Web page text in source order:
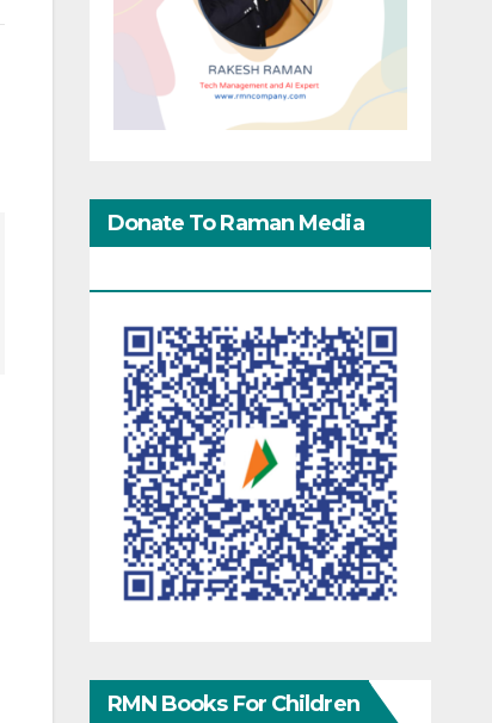
Donate To Raman Media
RMN Books For Children